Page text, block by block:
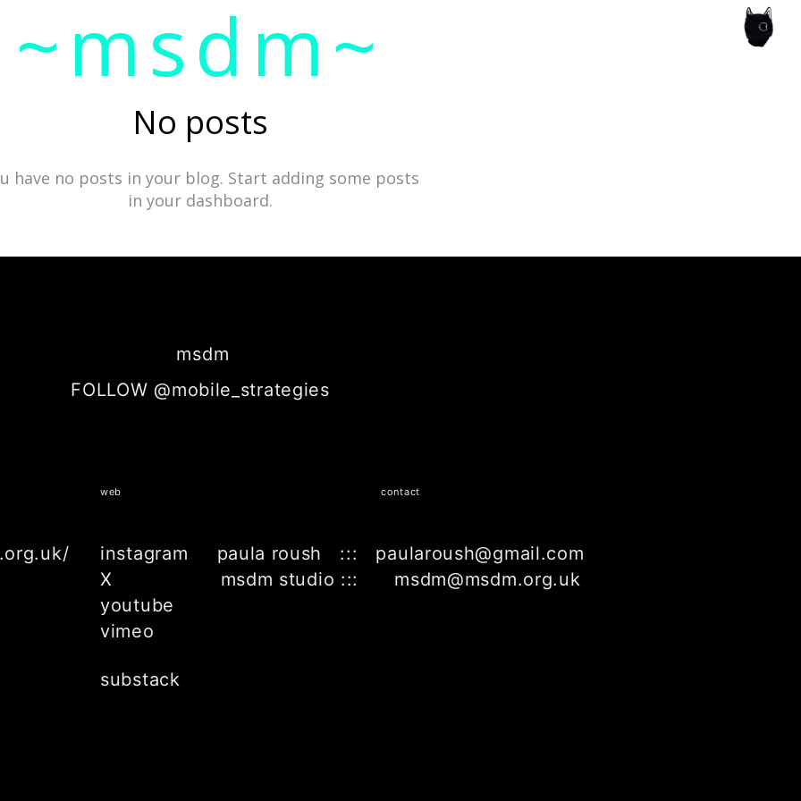
art and curatorial research, an expanded practice of the artist's book, photobook publishing and
paula roush
~msdm~
No posts
have no posts in your blog. Start adding some posts
in your dashboard.
msdm
FOLLOW @mobile_strategies
web
instagram
X
youtube
vimeo
substack
contact
paula roush ::: paularoush@gmail.com
msdm studio ::: msdm@msdm.org.uk